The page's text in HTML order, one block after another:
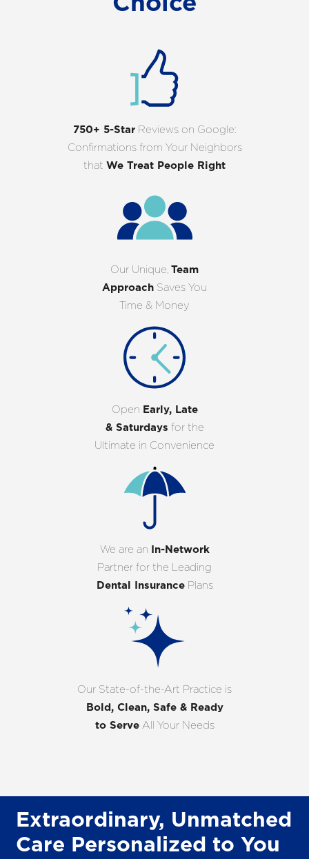
750+ 5-StarReviews on Google:
Confirmations from Your Neighbors
that We Treat People Right
Our Unique,Team
Approach Saves You
Time & Money
Open Early, Late
& Saturdays for the
Ultimate in Convenience
We are an In-Network
Partner for the Leading
Dental InsurancePlans
Our State-of-the-Art Practice is
Bold, Clean, Safe & Ready
to ServeAll Your Needs
Extraordinary, Unmatched
Care Personalized to You